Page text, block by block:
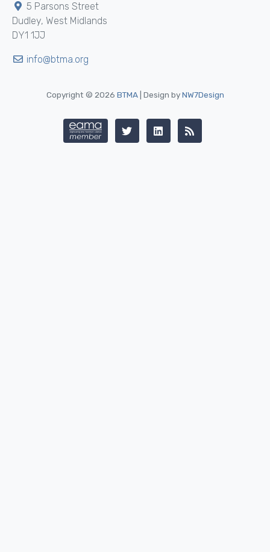
5 Parsons Street
Dudley, West Midlands
DY1 1JJ
info@btma.org
Copyright © 2026 BTMA| Design byNW7Design